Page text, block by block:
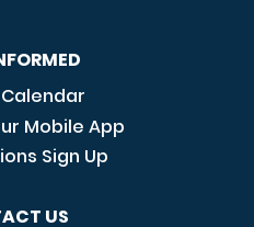
Mobile App
Sign Up
US